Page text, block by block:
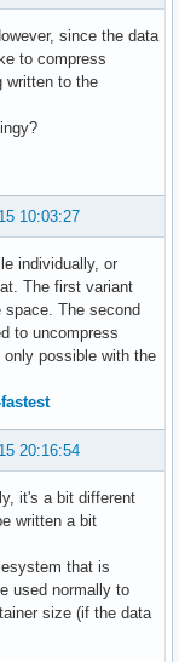
since the data
to compress
written to the
10:03:27
individually, or
The first variant
The second
to uncompress
possible with the
20:16:54
it's a bit different
written a bit
that is
used normally to
size (if the data